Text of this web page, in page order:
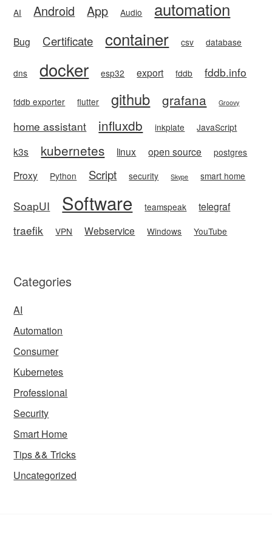
AI Android App Audio automation
Bug Certificate container csv database
dns docker esp32 export fddb fddb.info
fddb exporter flutter github grafana Groovy
home assistant influxdb inkplate JavaScript
k3s kubernetes linux open source postgres
Proxy Python Script security Skype smart home
SoapUI Software teamspeak telegraf
traefik VPN Webservice Windows YouTube
Categories
AI
Automation
Consumer
Kubernetes
Professional
Security
Smart Home
Tips && Tricks
Uncategorized